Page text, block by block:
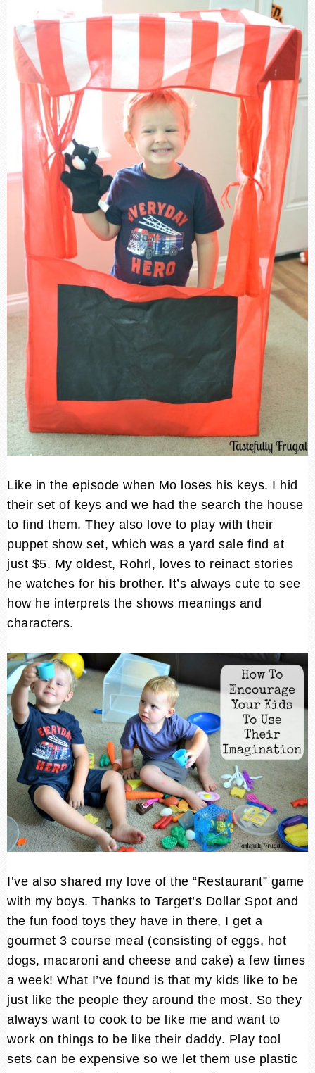
Like in the episode when Mo loses his keys. I hid
their set of keys and we had the search the house
to find them. They also love to play with their
puppet show set, which was a yard sale find at
just $5. My oldest, Rohrl, loves to reinact stories
he watches for his brother. It’s always cute to see
how he interprets the shows meanings and
characters.
I’ve also shared my love of the “Restaurant” game
with my boys. Thanks to Target’s Dollar Spot and
the fun food toys they have in there, I get a
gourmet 3 course meal (consisting of eggs, hot
dogs, macaroni and cheese and cake) a few times
a week! What I’ve found is that my kids like to be
just like the people they around the most. So they
always want to cook to be like me and want to
work on things to be like their daddy. Play tool
sets can be expensive so we let them use plastic